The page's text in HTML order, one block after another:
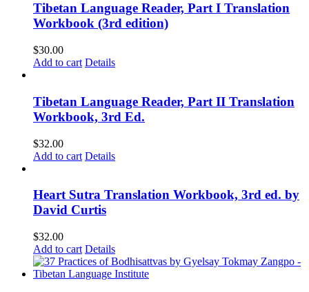
Tibetan Language Reader, Part I Translation
Workbook (3rd edition)
$30.00
Add to cart Details
Tibetan Language Reader, Part II Translation
Workbook, 3rd Ed.
$32.00
Add to cart Details
Heart Sutra Translation Workbook, 3rd ed. by
David Curtis
$32.00
Add to cart Details